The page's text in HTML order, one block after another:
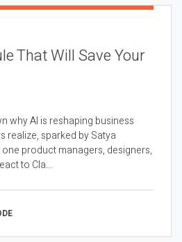
That Will Save Your
why AI is reshaping business
realize, sparked by Satya
one product managers, designers,
to Cla...